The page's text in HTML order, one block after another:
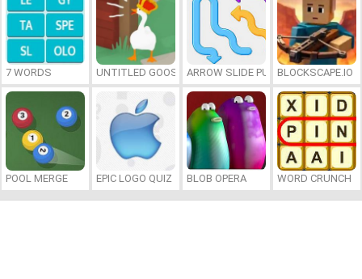
7 WORDS UNTITLED GOOSE GAME ONLINE
ARROW SLIDE PUZZLEBLOCKSCAPE.IO
POOL MERGE EPIC LOGO QUIZ BLOB OPERA WORD CRUNCH